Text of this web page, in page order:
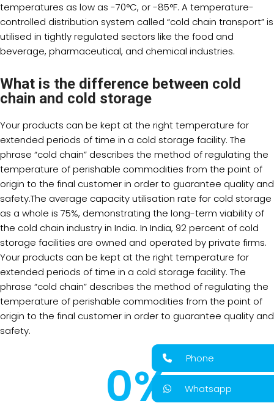
temperatures as low as -70°C, or -85°F. A temperature-
controlled distribution system called “cold chain transport” is
utilised in tightly regulated sectors like the food and
beverage, pharmaceutical, and chemical industries.
What is the difference between cold
chain and cold storage
Your products can be kept at the right temperature for
extended periods of time in a cold storage facility. The
phrase “cold chain” describes the method of regulating the
temperature of perishable commodities from the point of
origin to the final customer in order to guarantee quality and
safety.The average capacity utilisation rate for cold storage
as a whole is 75%, demonstrating the long-term viability of
the cold chain industry in India. In India, 92 percent of cold
storage facilities are owned and operated by private firms.
Your products can be kept at the right temperature for
extended periods of time in a cold storage facility. The
phrase “cold chain” describes the method of regulating the
temperature of perishable commodities from the point of
origin to the final customer in order to guarantee quality and
safety.
0% Phone
Whatsapp